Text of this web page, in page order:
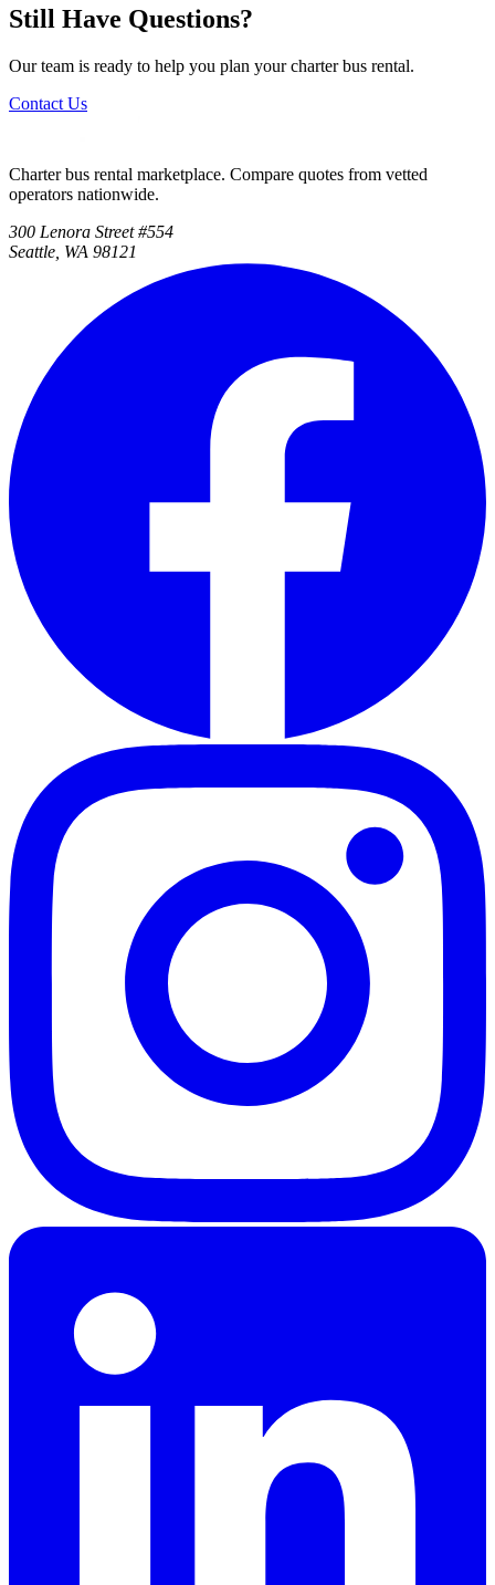
Still Have Questions?
Our team is ready to help you plan your charter bus rental.
Contact Us
Charter bus rental marketplace. Compare quotes from vetted
operators nationwide.
300 Lenora Street #554
Seattle, WA 98121